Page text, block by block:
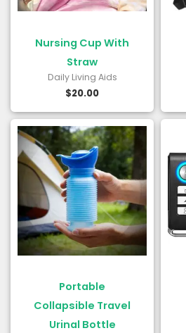
Nursing Cup With
Straw
Daily Living Aids
$20.00
Portable
Collapsible Travel
Urinal Bottle